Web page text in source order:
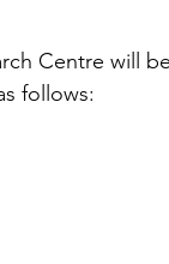
Centre will
follows: